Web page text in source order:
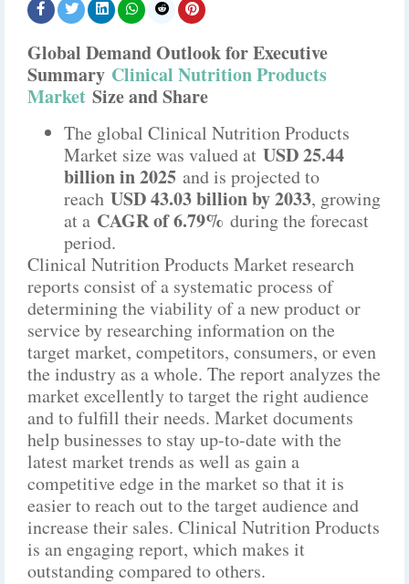
Global Demand Outlook for Executive
Summary Clinical Nutrition Products
Market Size and Share
The global Clinical Nutrition Products
Market size was valued at USD 25.44
billion in 2025 and is projected to
reach USD 43.03 billion by 2033, growing
at a CAGR of 6.79% during the forecast
period.
Clinical Nutrition Products Market research
reports consist of a systematic process of
determining the viability of a new product or
service by researching information on the
target market, competitors, consumers, or even
the industry as a whole. The report analyzes the
market excellently to target the right audience
and to fulfill their needs. Market documents
help businesses to stay up-to-date with the
latest market trends as well as gain a
competitive edge in the market so that it is
easier to reach out to the target audience and
increase their sales. Clinical Nutrition Products
is an engaging report, which makes it
outstanding compared to others.